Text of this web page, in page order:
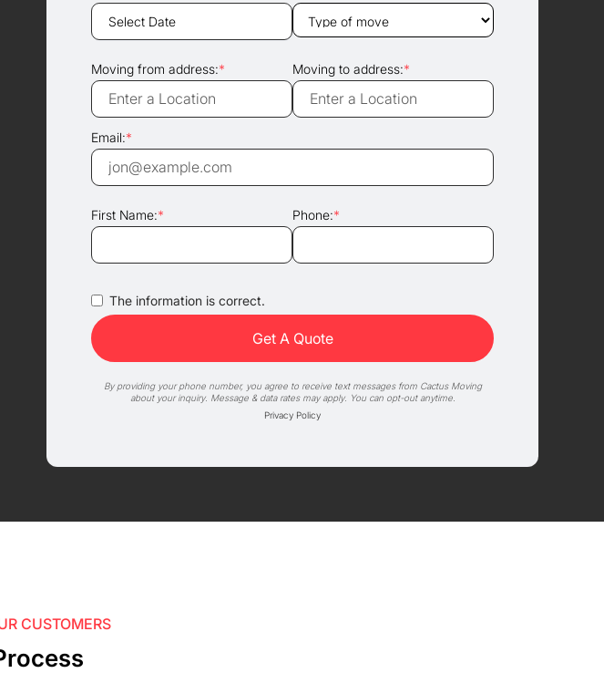
Moving from address:* Moving to address:*
Email:*
First Name:* Phone:*
The information is correct.
By providing your phone number, you agree to receive text messages from Cactus Moving
about your inquiry. Message & data rates may apply. You can opt-out anytime.
Privacy Policy
CUSTOMERS